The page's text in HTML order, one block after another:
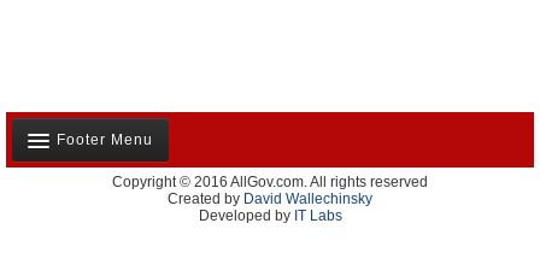
Footer Menu
About Us
Contact Us
Copyright © 2016 AllGov.com. All rights reserved
Created by David Wallechinsky
Developed by IT Labs